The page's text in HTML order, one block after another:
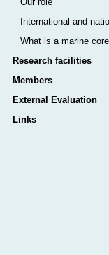
International and
What is a marine
Research facilities
Members
External Evaluation
Links